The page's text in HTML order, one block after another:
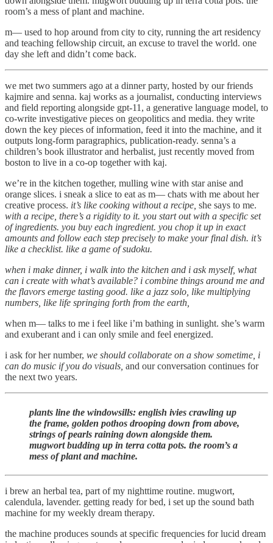
room’s a mess of plant and machine.
m— used to hop around from city to city, running the art residency
and teaching fellowship circuit, an excuse to travel the world. one
day she left and didn’t come back.
we met two summers ago at a dinner party, hosted by our friends
kajmire and senna. kaj works as a journalist, conducting interviews
and field reporting alongside gpt-11, a generative language model, to
co-write investigative pieces on geopolitics and media. they write
down the key pieces of information, feed it into the machine, and it
outputs long-form paragraphics, publication-ready. senna’s a
children’s book illustrator and herbalist, just recently moved from
boston to live in a co-op together with kaj.
we’re in the kitchen together, mulling wine with star anise and
orange slices. i sneak a slice to eat as m— chats with me about her
creative process. it’s like cooking without a recipe, she says to me.
with a recipe, there’s a rigidity to it. you start out with a specific set
of ingredients. you buy each ingredient. you chop it up in exact
amounts and follow each step precisely to make your final dish. it’s
like a checklist. like a game of sudoku.
when i make dinner, i walk into the kitchen and i ask myself, what
can i create with what’s available? i combine things around me and
the flavors emerge tasting good. like a jazz solo, like multiplying
numbers, like life springing forth from the earth,
when m— talks to me i feel like i’m bathing in sunlight. she’s warm
and exuberant and i can only smile and feel energized.
i ask for her number, we should collaborate on a show sometime, i
can do music if you do visuals, and our conversation continues for
the next two years.
plants line the windowsills: english ivies crawling up
the frame, golden pothos drooping down from above,
strings of pearls raining down alongside them.
mugwort budding up in terra cotta pots. the room’s a
mess of plant and machine.
i brew an herbal tea, part of my nighttime routine. mugwort,
calendula, lavender. getting ready for bed, i set up the sound bath
machine for my weekly dream therapy.
the machine produces sounds at specific frequencies for lucid dream